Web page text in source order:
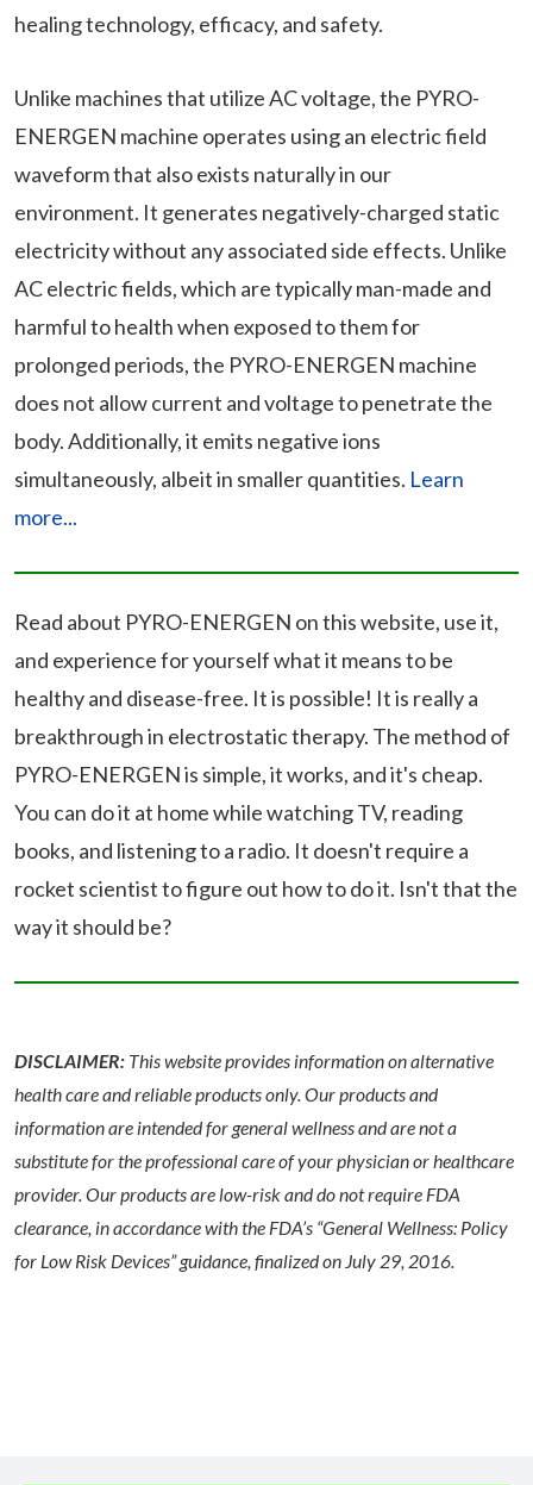
healing technology, efficacy, and safety.
Unlike machines that utilize AC voltage, the PYRO-
ENERGEN machine operates using an electric field
waveform that also exists naturally in our
environment. It generates negatively-charged static
electricity without any associated side effects. Unlike
AC electric fields, which are typically man-made and
harmful to health when exposed to them for
prolonged periods, the PYRO-ENERGEN machine
does not allow current and voltage to penetrate the
body. Additionally, it emits negative ions
simultaneously, albeit in smaller quantities. Learn
more...
Read about PYRO-ENERGEN on this website, use it,
and experience for yourself what it means to be
healthy and disease-free. It is possible! It is really a
breakthrough in electrostatic therapy. The method of
PYRO-ENERGEN is simple, it works, and it's cheap.
You can do it at home while watching TV, reading
books, and listening to a radio. It doesn't require a
rocket scientist to figure out how to do it. Isn't that the
way it should be?
DISCLAIMER: This website provides information on alternative
health care and reliable products only. Our products and
information are intended for general wellness and are not a
substitute for the professional care of your physician or healthcare
provider. Our products are low-risk and do not require FDA
clearance, in accordance with the FDA’s “General Wellness: Policy
for Low Risk Devices” guidance, finalized on July 29, 2016.